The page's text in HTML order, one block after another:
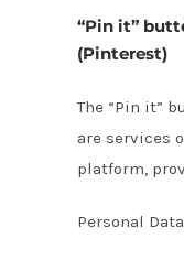
“Pin it”
(Pinterest)
The “Pin it”
are services
platform,
Personal